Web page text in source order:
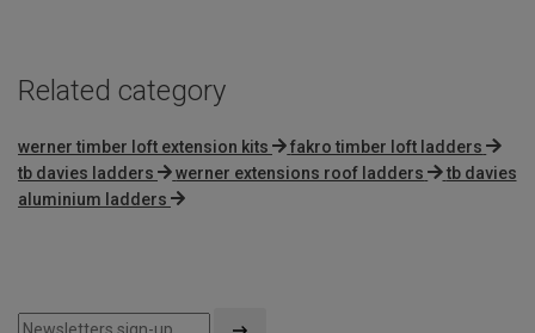
Related category
werner timber loft extension kits
fakro timber loft ladders
tb davies ladders
werner extensions roof ladders
tb davies
aluminium ladders